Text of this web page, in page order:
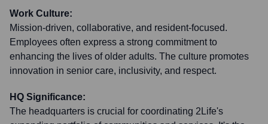
Work Culture:
Mission-driven, collaborative, and resident-focused.
Employees often express a strong commitment to
enhancing the lives of older adults. The culture promotes
innovation in senior care, inclusivity, and respect.
HQ Significance:
The headquarters is crucial for coordinating 2Life's